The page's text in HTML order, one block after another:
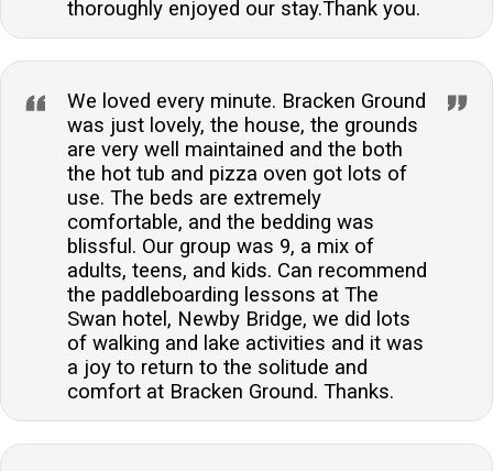
thoroughly enjoyed our stay.Thank you.
We loved every minute. Bracken Ground
was just lovely, the house, the grounds
are very well maintained and the both
the hot tub and pizza oven got lots of
use. The beds are extremely
comfortable, and the bedding was
blissful. Our group was 9, a mix of
adults, teens, and kids. Can recommend
the paddleboarding lessons at The
Swan hotel, Newby Bridge, we did lots
of walking and lake activities and it was
a joy to return to the solitude and
comfort at Bracken Ground. Thanks.